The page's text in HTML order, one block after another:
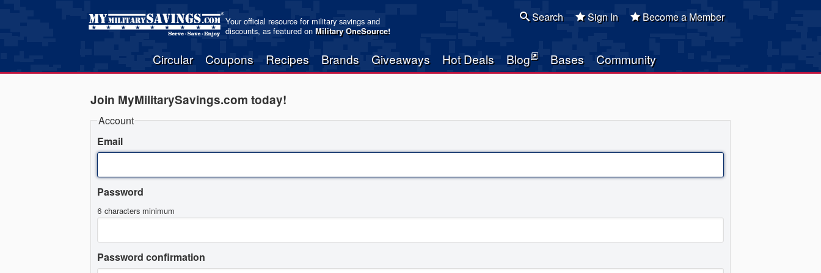
Your official resource for military savings and
discounts, as featured onMilitary OneSource!
Circular Coupons Recipes Brands Giveaways Hot Deals Blog Bases Community
Search Sign In Become a Member
Join MyMilitarySavings.com today!
Account
Email
Password
6 characters minimum
Password confirmation